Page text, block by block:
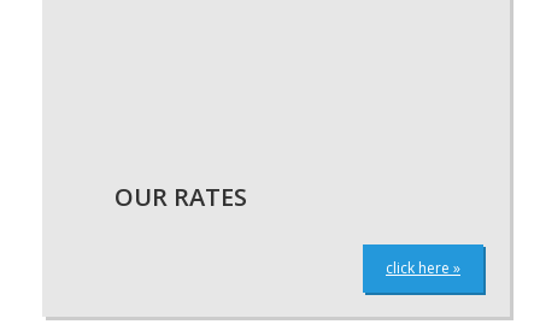
OUR RATES
click here »